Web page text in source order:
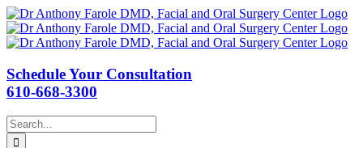
Schedule Your Consultation
610-668-3300
Search
for: